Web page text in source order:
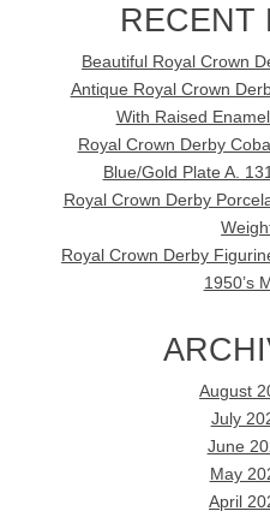
RECENT
Beautiful Royal Crown
Antique Royal Crown
With Raised
Royal Crown Derby
Blue/Gold Plate A.
Royal Crown Derby
Royal Crown Derby
1950’s
August
July
June
May
April